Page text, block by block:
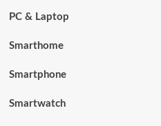
PC & Laptop
Smarthome
Smartphone
Smartwatch